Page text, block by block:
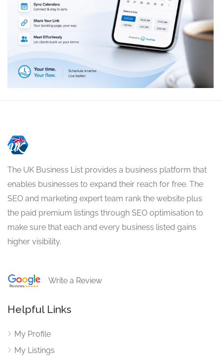
The UK Business List provides a business platform that
enables businesses to expand their reach for free. The
SEO and marketing expert team rank the website plus
the paid premium listings through SEO optimisation to
make sure that each and every business listed gains
higher visibility.
Write a Review
Helpful Links
My Profile
My Listings